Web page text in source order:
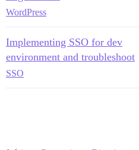
WordPress
Implementing SSO for dev
environment and troubleshoot
SSO